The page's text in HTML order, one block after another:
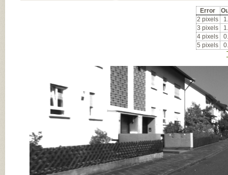
Error
2 pixels
3 pixels
4 pixels
5 pixels